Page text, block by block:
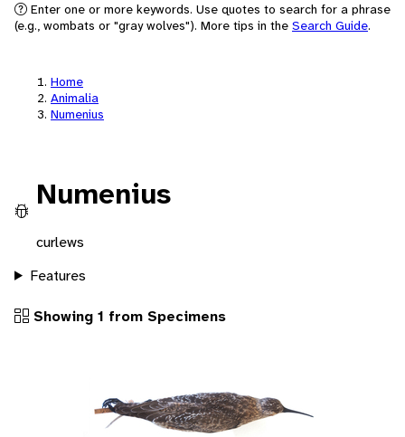
Enter one or more keywords. Use quotes to search for a phrase
(e.g., wombats or "gray wolves"). More tips in the Search Guide.
Home
Animalia
Numenius
Numenius
curlews
Features
Showing 1 from Specimens